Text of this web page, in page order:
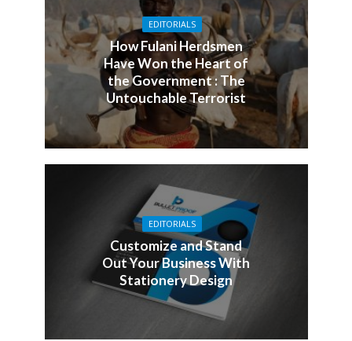
EDITORIALS
How Fulani Herdsmen
Have Won the Heart of
the Government : The
Untouchable Terrorist
EDITORIALS
Customize and Stand
Out Your Business With
Stationery Design